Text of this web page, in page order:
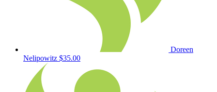
Doreen
Nelipowitz $35.00